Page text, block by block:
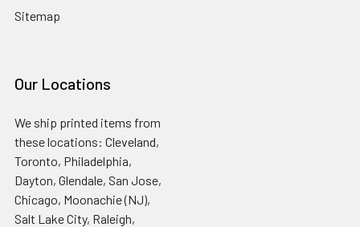
Sitemap
Our Locations
We ship printed items from
these locations: Cleveland,
Toronto, Philadelphia,
Dayton, Glendale, San Jose,
Chicago, Moonachie (NJ),
Salt Lake City, Raleigh,